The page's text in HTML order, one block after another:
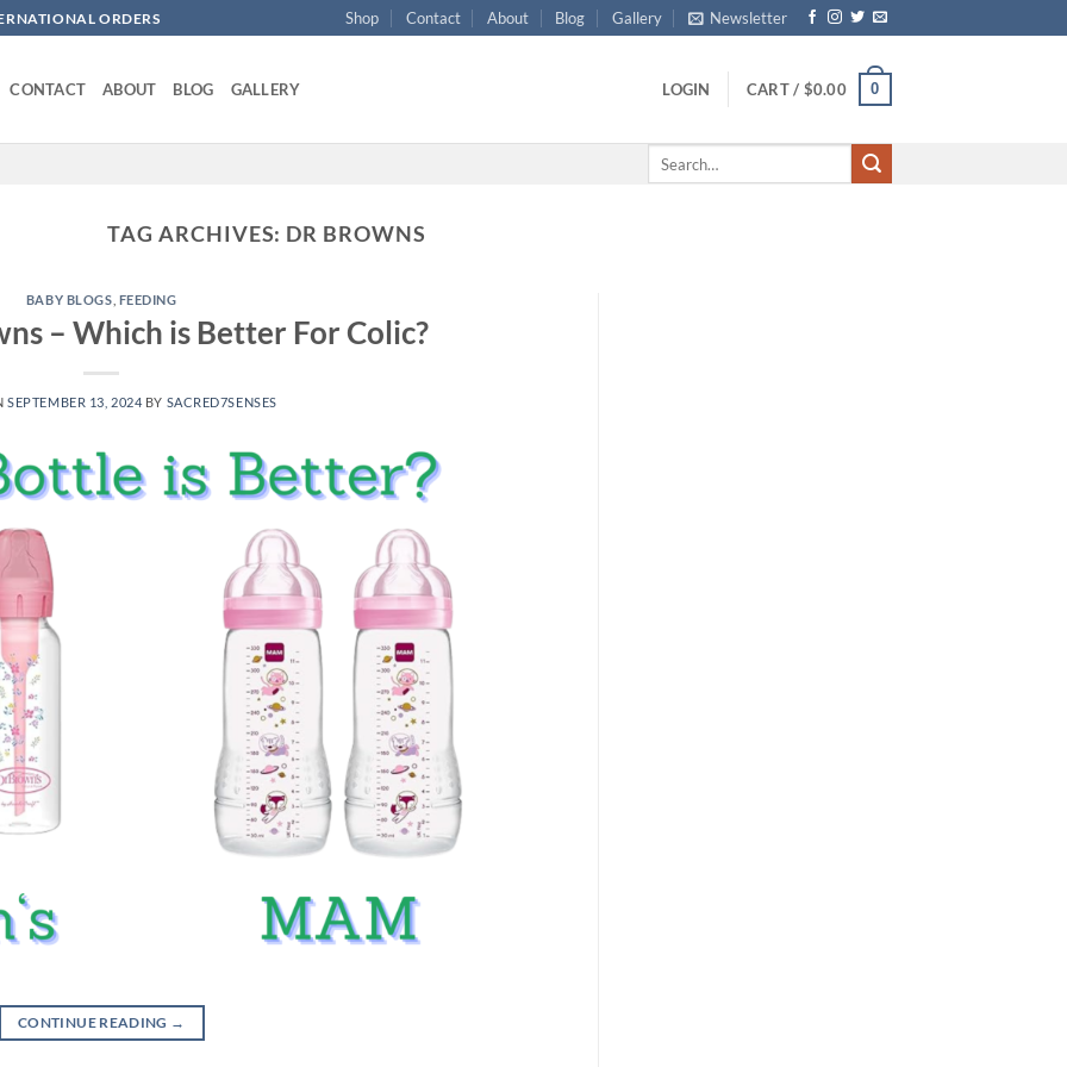
ORDERS Shop Contact About Blog Gallery Newsletter
CONTACT ABOUT BLOG GALLERY LOGIN CART / $0.00 0
TAG ARCHIVES: DR BROWNS
BABY BLOGS FEEDING
– Which is Better For Colic?
SEPTEMBER 13, 2024 BY SACRED7SENSES
CONTINUE READING →